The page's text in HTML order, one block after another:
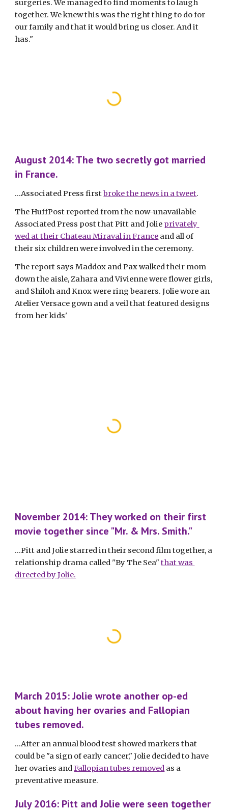
surgeries. We managed to find moments to laugh
together. We knew this was the right thing to do for
our family and that it would bring us closer. And it
has."
August 2014: The two secretly got married
in France.
...Associated Press first broke the news in a tweet.
The HuffPost reported from the now-unavailable
Associated Press post that Pitt and Jolie privately
wed at their Chateau Miraval in France and all of
their six children were involved in the ceremony.
The report says Maddox and Pax walked their mom
down the aisle, Zahara and Vivienne were flower girls,
and Shiloh and Knox were ring bearers. Jolie wore an
Atelier Versace gown and a veil that featured designs
from her kids'
November 2014: They worked on their first
movie together since "Mr. & Mrs. Smith."
...Pitt and Jolie starred in their second film together, a
relationship drama called "By The Sea" that was
directed by Jolie.
March 2015: Jolie wrote another op-ed
about having her ovaries and Fallopian
tubes removed.
...After an annual blood test showed markers that
could be "a sign of early cancer," Jolie decided to have
her ovaries and Fallopian tubes removed as a
preventative measure.
July 2016: Pitt and Jolie were seen together